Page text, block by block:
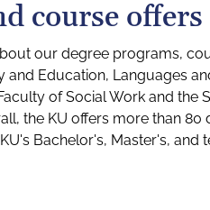
course offers
our degree programs,
and Education, Languages
of Social Work and
the KU offers more than
Bachelor's, Master's, and